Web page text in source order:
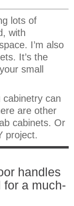
lots of
with
I’m also
It’s the
small
cabinetry can
are other
cabinets. Or
project.
handles
for a much-